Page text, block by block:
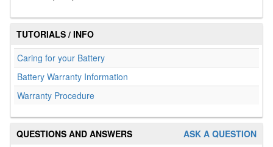
TUTORIALS / INFO
Caring for your Battery
Battery Warranty Information
Warranty Procedure
ASK A QUESTION
QUESTIONS AND ANSWERS